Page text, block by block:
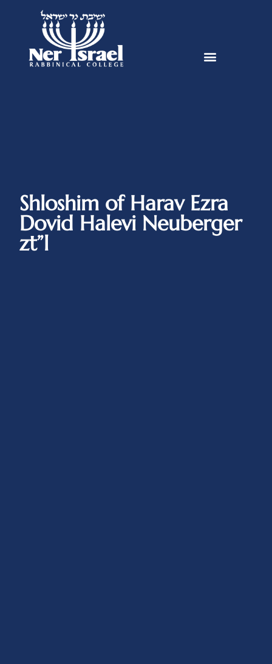
Shloshim of Harav Ezra
Dovid Halevi Neuberger
zt”l